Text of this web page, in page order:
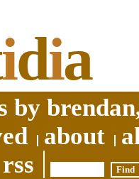
idia
by
about
rss